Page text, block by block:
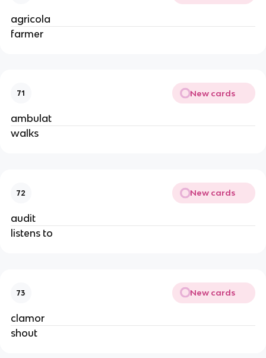
agricola
farmer
71 New cards
ambulat
walks
72 New cards
audit
listens to
73 New cards
clamor
shout